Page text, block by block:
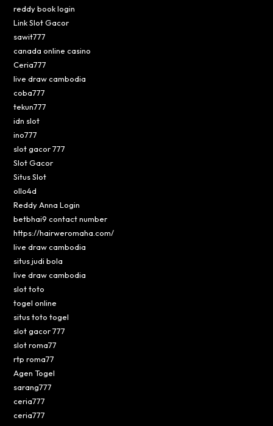
reddy book login
Link Slot Gacor
sawit777
canada online casino
Ceria777
live draw cambodia
coba777
tekun777
idn slot
ino777
slot gacor 777
Slot Gacor
Situs Slot
ollo4d
Reddy Anna Login
betbhai9 contact number
https://hairweromaha.com/
live draw cambodia
situs judi bola
live draw cambodia
slot toto
togel online
situs toto togel
slot gacor 777
slot roma77
rtp roma77
Agen Togel
sarang777
ceria777
ceria777